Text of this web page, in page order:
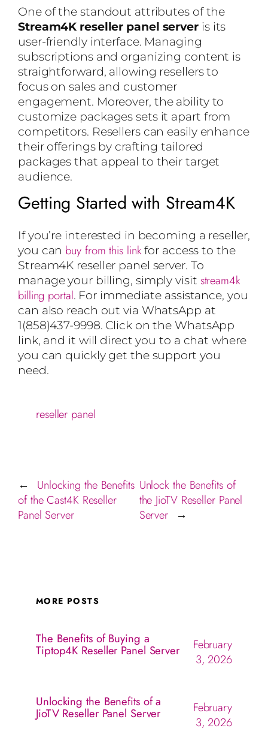
One of the standout attributes of the
Stream4K reseller panel server is its
user-friendly interface. Managing
subscriptions and organizing content is
straightforward, allowing resellers to
focus on sales and customer
engagement. Moreover, the ability to
customize packages sets it apart from
competitors. Resellers can easily enhance
their offerings by crafting tailored
packages that appeal to their target
audience.
Getting Started with Stream4K
If you’re interested in becoming a reseller,
you can buy from this linkfor access to the
Stream4K reseller panel server. To
manage your billing, simply visit stream4k
billing portal. For immediate assistance, you
can also reach out via WhatsApp at
1(858)437-9998. Click on the WhatsApp
link, and it will direct you to a chat where
you can quickly get the support you
need.
reseller panel
←
Unlocking the Benefits
of the Cast4K Reseller
Panel Server
Unlock the Benefits of
the JioTV Reseller Panel
Server
→
MORE POSTS
The Benefits of Buying a
Tiptop4K Reseller Panel Server
February
3, 2026
Unlocking the Benefits of a
JioTV Reseller Panel Server
February
3, 2026